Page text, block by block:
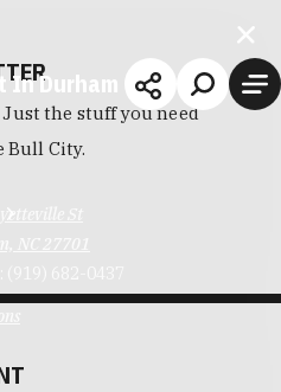
In Durham
St
the stuff you need
Bull City.